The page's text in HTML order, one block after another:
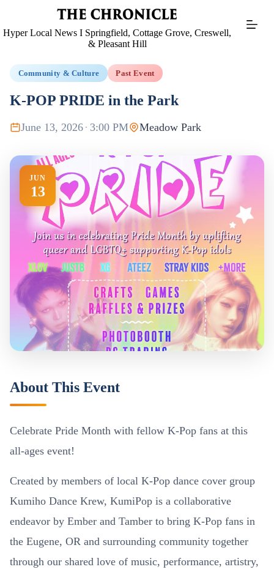
Hyper Local News I Springfield, Cottage Grove, Creswell,
& Pleasant Hill
Community & Culture Past Event
K-POP PRIDE in the Park
June 13, 2026 · 3:00 PM Meadow Park
JUN
13
About This Event
Celebrate Pride Month with fellow K-Pop fans at this
all-ages event!
Created by members of local K-Pop dance cover group
Kumiho Dance Krew, KumiPop is a collaborative
endeavor by Ember and Tamber to bring K-Pop fans in
the Eugene, OR and surrounding community together
through our shared love of music, performance, artistry,